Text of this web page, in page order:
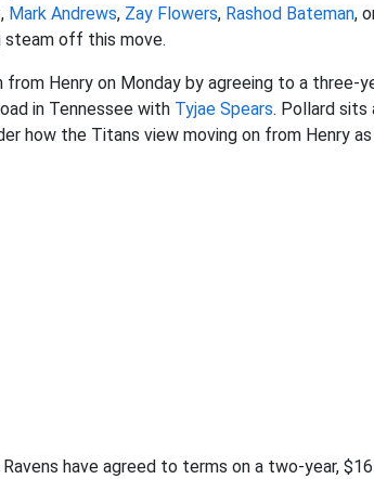
Mark Andrews, Zay Flowers, Rashod Bateman,
steam off this move.
Henry on Monday by agreeing to a three-
in Tennessee with Tyjae Spears. Pollard sits
how the Titans view moving on from Henry as
have agreed to terms on a two-year,